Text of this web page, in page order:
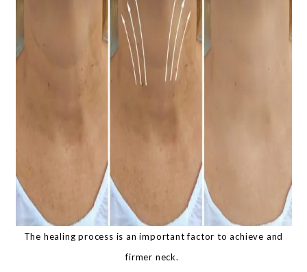
The healing process is an important factor to achieve and
firmer neck.